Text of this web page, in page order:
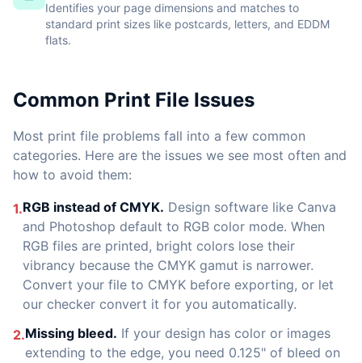
Identifies your page dimensions and matches to
standard print sizes like postcards, letters, and EDDM
flats.
Common Print File Issues
Most print file problems fall into a few common
categories. Here are the issues we see most often and
how to avoid them:
1.RGB instead of CMYK. Design software like Canva
and Photoshop default to RGB color mode. When
RGB files are printed, bright colors lose their
vibrancy because the CMYK gamut is narrower.
Convert your file to CMYK before exporting, or let
our checker convert it for you automatically.
2.Missing bleed. If your design has color or images
extending to the edge, you need 0.125" of bleed on